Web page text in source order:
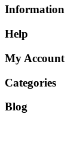
Information
Help
My Account
Categories
Blog